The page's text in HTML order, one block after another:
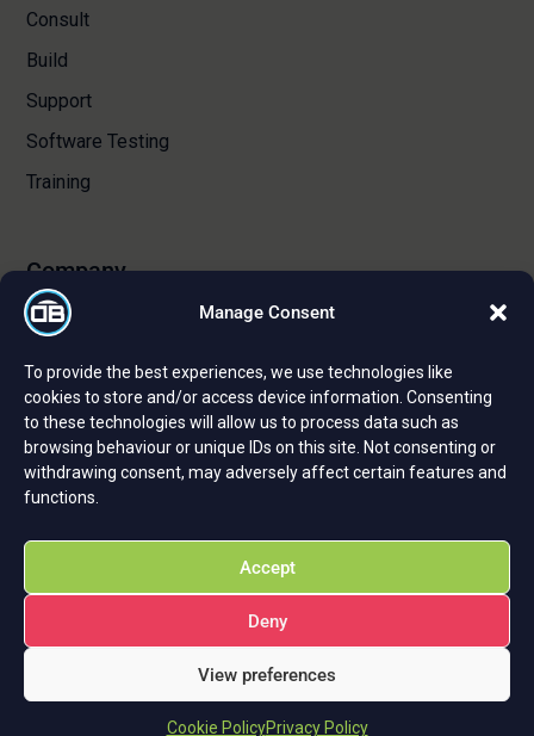
Manage Consent
To provide the best experiences, we use technologies like
cookies to store and/or access device information. Consenting
to these technologies will allow us to process data such as
browsing behaviour or unique IDs on this site. Not consenting or
withdrawing consent, may adversely affect certain features and
functions.
Accept
Deny
View preferences
Cookie PolicyPrivacy Policy
Consult
Build
Support
Software Testing
Training
Company
Certifications and Strategic Partnerships
Reviews and Testimonials
Careers
Privacy Policy
Cookie Policy